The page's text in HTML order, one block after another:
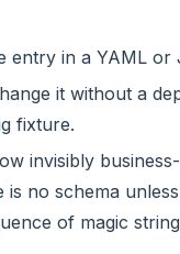
entry in a YAML or
it without a
fixture.
invisibly
no schema
of magic